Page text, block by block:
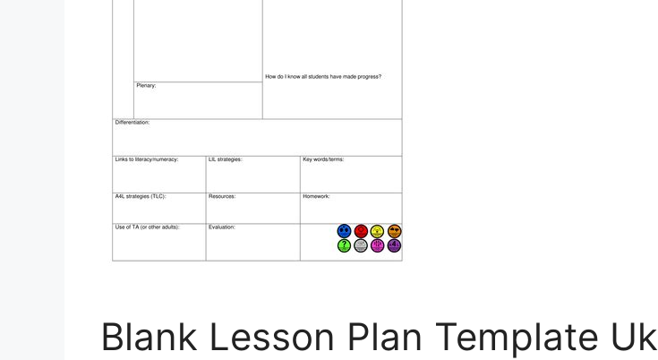
Blank Lesson Plan Template Uk